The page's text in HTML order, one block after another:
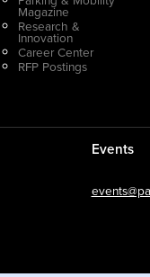
Magazine
Research &
Innovation
Career Center
RFP Postings
Events